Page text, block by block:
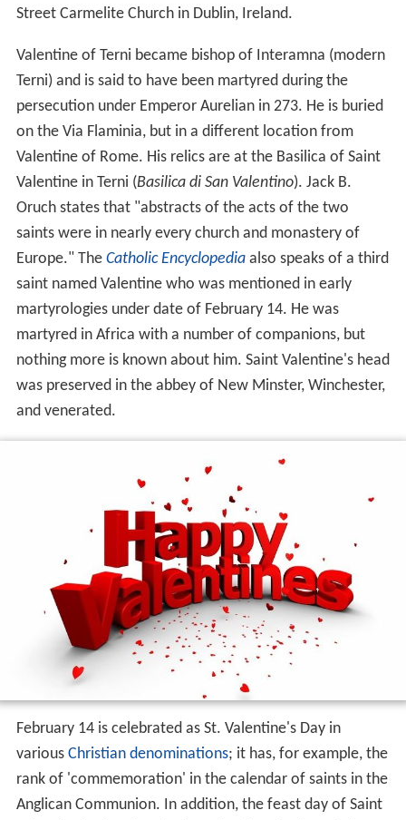
Street Carmelite Church in Dublin, Ireland.
Valentine of Terni became bishop of Interamna (modern
Terni) and is said to have been martyred during the
persecution under Emperor Aurelian in 273. He is buried
on the Via Flaminia, but in a different location from
Valentine of Rome. His relics are at the Basilica of Saint
Valentine in Terni (Basilica di San Valentino). Jack B.
Oruch states that "abstracts of the acts of the two
saints were in nearly every church and monastery of
Europe." The Catholic Encyclopediaalso speaks of a third
saint named Valentine who was mentioned in early
martyrologies under date of February 14. He was
martyred in Africa with a number of companions, but
nothing more is known about him. Saint Valentine's head
was preserved in the abbey of New Minster, Winchester,
and venerated.
February 14 is celebrated as St. Valentine's Day in
various Christian denominations; it has, for example, the
rank of 'commemoration' in the calendar of saints in the
Anglican Communion. In addition, the feast day of Saint